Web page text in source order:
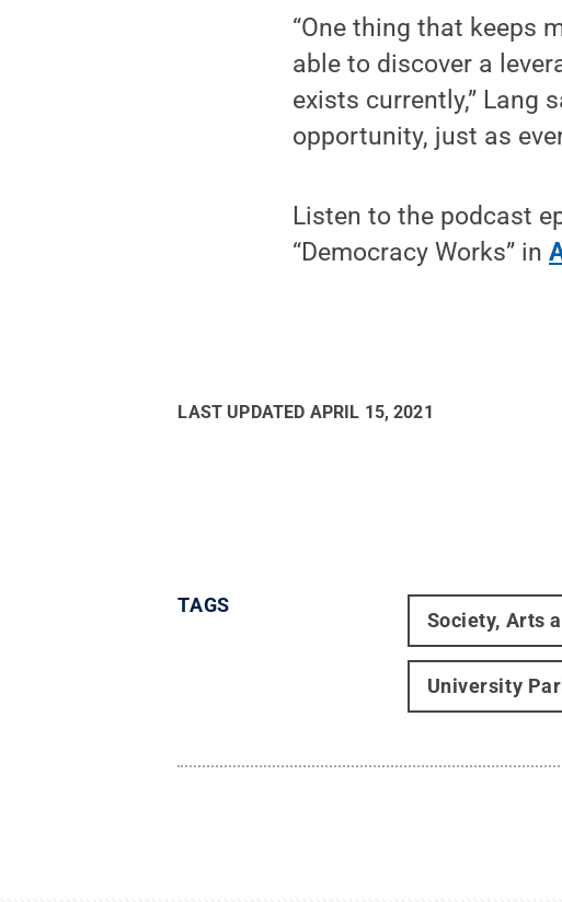
“One thing that keeps
able to discover a
exists currently,” Lang
opportunity, just as
Listen to the podcast
“Democracy Works” in
LAST UPDATED APRIL 15, 2021
TAGS
Society, Arts
University